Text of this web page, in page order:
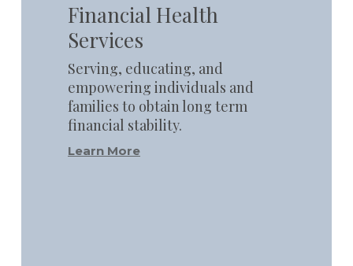
Financial Health
Services
Serving, educating, and
empowering individuals and
families to obtain long term
financial stability.
Learn More